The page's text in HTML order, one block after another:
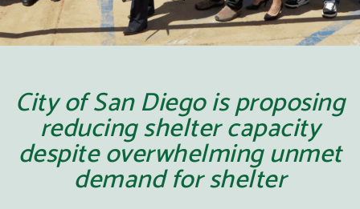
City of San Diego is proposing
reducing shelter capacity
despite overwhelming unmet
demand for shelter